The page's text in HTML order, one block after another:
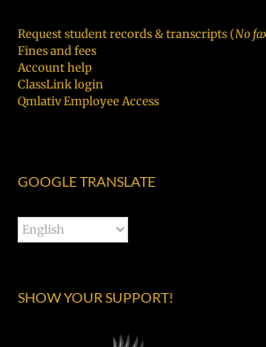
Request student records & transcripts (No
Fines and fees
Account help
ClassLink login
Qmlativ Employee Access
GOOGLE TRANSLATE
SHOW YOUR SUPPORT!